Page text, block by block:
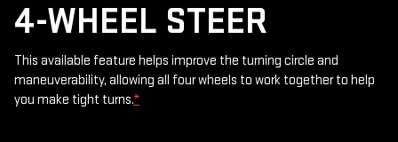
4-WHEEL STEER
This available feature helps improve the turning circle and
maneuverability, allowing all four wheels to work together to help
you make tight turns.*